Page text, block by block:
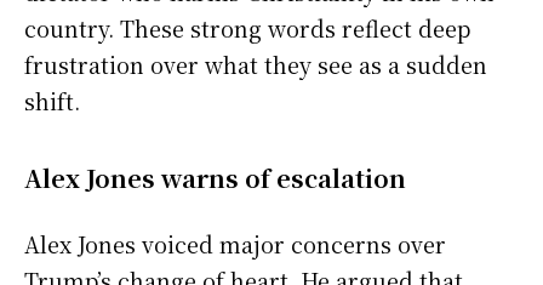
country. These strong words reflect deep
frustration over what they see as a sudden
shift.
Alex Jones warns of escalation
Alex Jones voiced major concerns over